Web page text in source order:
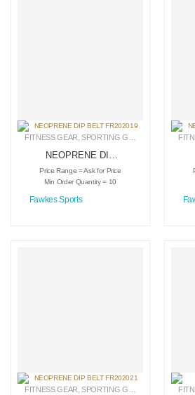
FITNESS GEAR ,SPORTING GOODS
NEOPRENE DIP
BELT FR202019
Price Range = Ask for Price
Min Order Quantity = 10
Fawkes Sports
FITNESS GEAR ,SPORTING GOODS